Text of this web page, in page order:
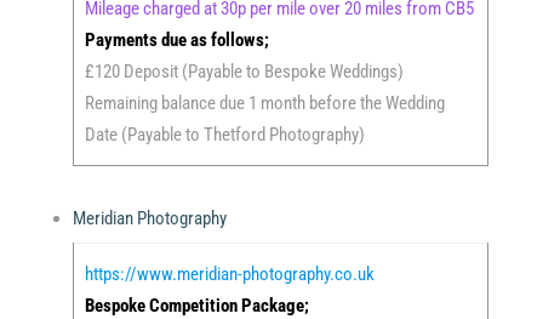
Mileage charged at 30p per mile over 20 miles from CB5
Payments due as follows;
£120 Deposit (Payable to Bespoke Weddings)
Remaining balance due 1 month before the Wedding
Date (Payable to Thetford Photography)
Meridian Photography
https://www.meridian-photography.co.uk
Bespoke Competition Package;